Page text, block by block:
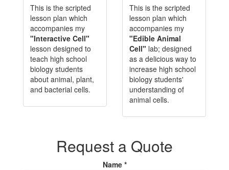
This is the scripted
lesson plan which
accompanies my
"Interactive Cell"
lesson designed to
teach high school
biology students
about animal, plant,
and bacterial cells.
This is the scripted
lesson plan which
accompanies my
"Edible Animal
Cell" lab; designed
as a delicious way to
increase high school
biology students'
understanding of
animal cells.
Request a Quote
Name *